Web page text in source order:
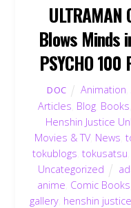
ULTRAMAN
Blows Minds
PSYCHO
DOC Animation
Articles Blog Books
Henshin Justice
Movies & TV, News ,
tokublogs ,tokusatsu
Uncategorized
anime Comic Books
gallery henshin